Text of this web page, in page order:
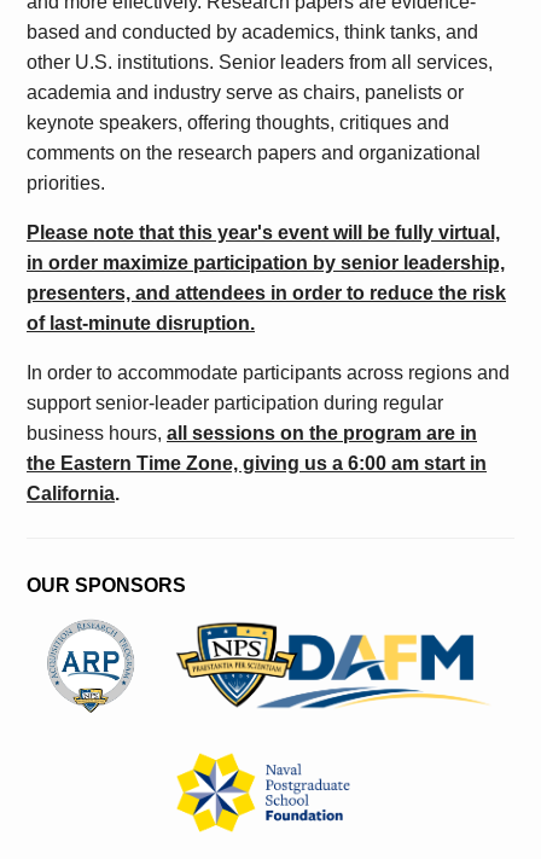
based and conducted by academics, think tanks, and
other U.S. institutions. Senior leaders from all services,
academia and industry serve as chairs, panelists or
keynote speakers, offering thoughts, critiques and
comments on the research papers and organizational
priorities.
Please note that this year's event will be fully virtual,
in order maximize participation by senior leadership,
presenters, and attendees in order to reduce the risk
of last-minute disruption.
In order to accommodate participants across regions and
support senior-leader participation during regular
business hours, all sessions on the program are in
the Eastern Time Zone, giving us a 6:00 am start in
California.
OUR SPONSORS